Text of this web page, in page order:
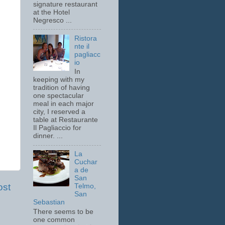
signature restaurant
at the Hotel
Negresco ...
Ristora
nte il
pagliacc
io
In
keeping with my
tradition of having
one spectacular
meal in each major
city, I reserved a
table at Restaurante
Il Pagliaccio for
dinner. ...
La
Cuchar
a de
San
Telmo,
San
Sebastian
There seems to be
one common